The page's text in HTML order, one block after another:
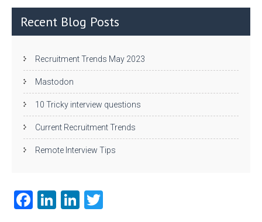
n
Recent Blog Posts
Recruitment Trends May 2023
Mastodon
10 Tricky interview questions
Current Recruitment Trends
Remote Interview Tips
Fa Li Li